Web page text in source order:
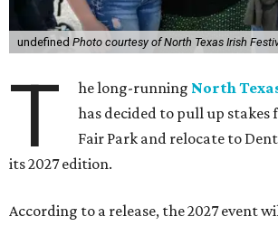
undefined Photo courtesy of North Texas Irish
T he long-running North
has decided to pull up stakes
Fair Park and relocate to
its 2027 edition.
According to a release, the 2027 event